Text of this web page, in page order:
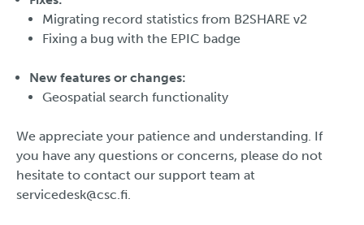
Migrating record statistics from B2SHARE v2
Fixing a bug with the EPIC badge
New features or changes:
Geospatial search functionality
We appreciate your patience and understanding. If
you have any questions or concerns, please do not
hesitate to contact our support team at
servicedesk@csc.fi.